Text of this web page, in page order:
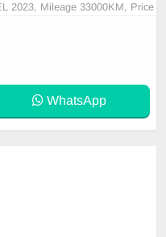
2023, Mileage 33000KM, Price
Functional Steering Wheel, N
avigation, P/S,WhatsApp